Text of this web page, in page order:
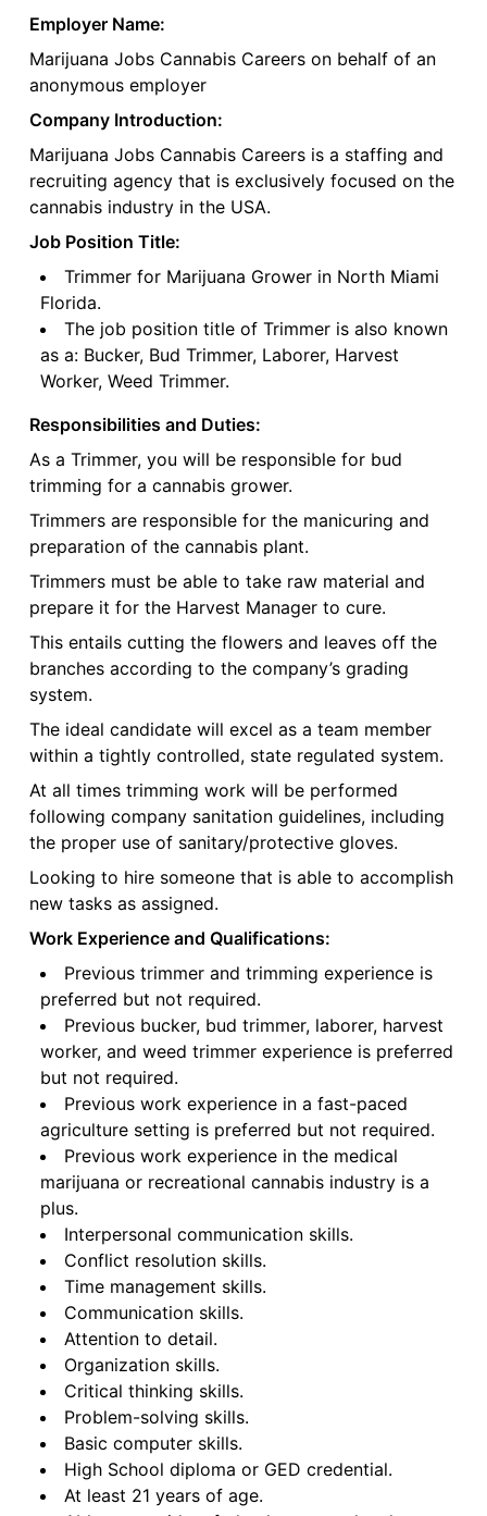
Employer Name:
Marijuana Jobs Cannabis Careers on behalf of an
anonymous employer
Company Introduction:
Marijuana Jobs Cannabis Careers is a staffing and
recruiting agency that is exclusively focused on the
cannabis industry in the USA.
Job Position Title:
Trimmer for Marijuana Grower in North Miami
Florida.
The job position title of Trimmer is also known
as a: Bucker, Bud Trimmer, Laborer, Harvest
Worker, Weed Trimmer.
Responsibilities and Duties:
As a Trimmer, you will be responsible for bud
trimming for a cannabis grower.
Trimmers are responsible for the manicuring and
preparation of the cannabis plant.
Trimmers must be able to take raw material and
prepare it for the Harvest Manager to cure.
This entails cutting the flowers and leaves off the
branches according to the company’s grading
system.
The ideal candidate will excel as a team member
within a tightly controlled, state regulated system.
At all times trimming work will be performed
following company sanitation guidelines, including
the proper use of sanitary/protective gloves.
Looking to hire someone that is able to accomplish
new tasks as assigned.
Work Experience and Qualifications:
Previous trimmer and trimming experience is
preferred but not required.
Previous bucker, bud trimmer, laborer, harvest
worker, and weed trimmer experience is preferred
but not required.
Previous work experience in a fast-paced
agriculture setting is preferred but not required.
Previous work experience in the medical
marijuana or recreational cannabis industry is a
plus.
Interpersonal communication skills.
Conflict resolution skills.
Time management skills.
Communication skills.
Attention to detail.
Organization skills.
Critical thinking skills.
Problem-solving skills.
Basic computer skills.
High School diploma or GED credential.
At least 21 years of age.